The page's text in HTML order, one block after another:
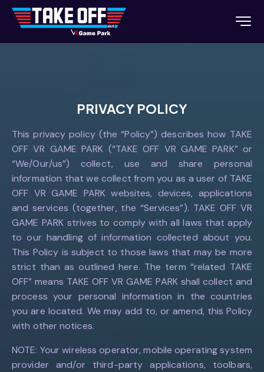
PRIVACY POLICY
This privacy policy (the “Policy”) describes how TAKE
OFF VR GAME PARK (“TAKE OFF VR GAME PARK” or
“We/Our/us”) collect, use and share personal
information that we collect from you as a user of TAKE
OFF VR GAME PARK websites, devices, applications
and services (together, the “Services”). TAKE OFF VR
GAME PARK strives to comply with all laws that apply
to our handling of information collected about you.
This Policy is subject to those laws that may be more
strict than as outlined here. The term “related TAKE
OFF” means TAKE OFF VR GAME PARK shall collect and
process your personal information in the countries
you are located. We may add to, or amend, this Policy
with other notices.
NOTE: Your wireless operator, mobile operating system
provider and/or third-party applications, toolbars,